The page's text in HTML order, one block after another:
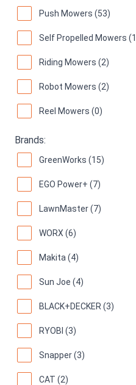
Push Mowers (53)
Self Propelled Mowers
Riding Mowers (2)
Robot Mowers (2)
Reel Mowers (0)
Brands:
GreenWorks (15)
EGO Power+ (7)
LawnMaster (7)
WORX (6)
Makita (4)
Sun Joe (4)
BLACK+DECKER (3)
RYOBI (3)
Snapper (3)
CAT (2)
Greenworks 80V 21"
Brushless Cordless Self-
Headlight and Aluminum
Charger Included